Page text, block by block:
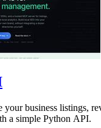
your business listings,
a simple Python API.